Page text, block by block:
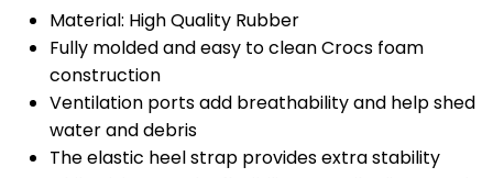
Material: High Quality Rubber
Fully molded and easy to clean Crocs foam
construction
Ventilation ports add breathability and help shed
water and debris
The elastic heel strap provides extra stability